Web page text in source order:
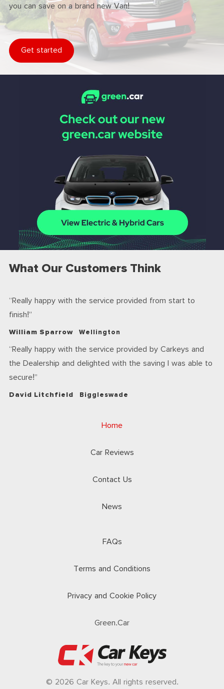
you can save on a brand new Van!
Get started
What Our Customers Think
Really happy with the service provided from start to
finish!
William Sparrow Wellington
Really happy with the service provided by Carkeys and
the Dealership and delighted with the saving I was able to
secure!
David Litchfield Biggleswade
Home
Car Reviews
Contact Us
News
FAQs
Terms and Conditions
Privacy and Cookie Policy
Green.Car
© 2026 Car Keys. All rights reserved.